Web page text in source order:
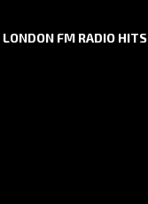
LONDON FM RADIO HITS